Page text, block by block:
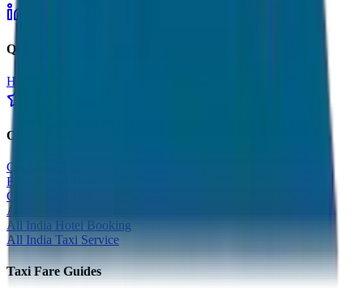
Quick Links
Home
Our Services
Corporate Tour
Educational Tour
Customized Tour
All India Tour Package
All India Hotel Booking
All India Taxi Service
Taxi Fare Guides